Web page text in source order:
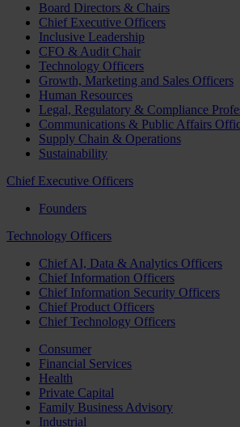
Board Directors & Chairs
Chief Executive Officers
Inclusive Leadership
CFO & Audit Chair
Technology Officers
Growth, Marketing and Sales Officers
Human Resources
Legal, Regulatory & Compliance
Communications & Public Affairs
Supply Chain & Operations
Sustainability
Chief Executive Officers
Founders
Technology Officers
Chief AI, Data & Analytics Officers
Chief Information Officers
Chief Information Security Officers
Chief Product Officers
Chief Technology Officers
Consumer
Financial Services
Health
Private Capital
Family Business Advisory
Industrial